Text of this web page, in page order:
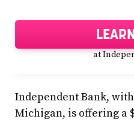
at
Independent Bank,
Michigan, is offering a